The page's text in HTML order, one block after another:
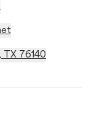
TX 76140